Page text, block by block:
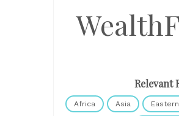
Relevant
Africa Asia